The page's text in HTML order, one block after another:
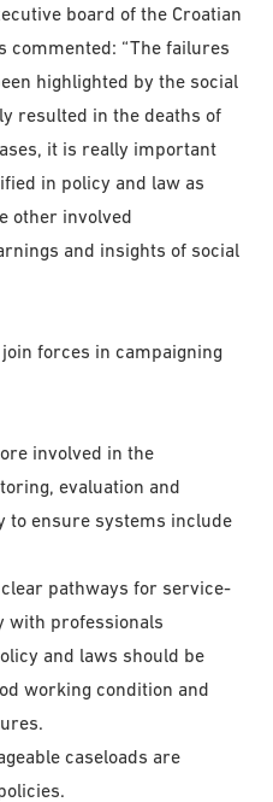
board of the Croatian
commented: “The failures
highlighted by the social
resulted in the deaths of
it is really important
in policy and law as
other involved
and insights of social
forces in campaigning
involved in the
evaluation and
to ensure systems include
pathways for service-
with professionals
and laws should be
working condition and
caseloads are